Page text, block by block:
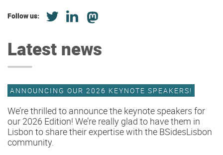
Follow us:
Latest news
ANNOUNCING OUR 2026 KEYNOTE SPEAKERS!
We’re thrilled to announce the keynote speakers for
our 2026 Edition! We’re really glad to have them in
Lisbon to share their expertise with the BSidesLisbon
community.